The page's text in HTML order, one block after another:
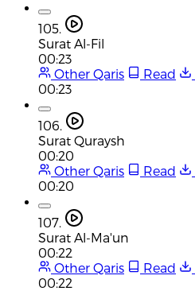
105.
Surat Al-Fil
00:23
Other Qaris
Read
00:23
106.
Surat Quraysh
00:20
Other Qaris
Read
00:20
107.
Surat Al-Ma'un
00:22
Other Qaris
Read
00:22